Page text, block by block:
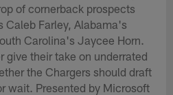
of cornerback prospects
Caleb Farley, Alabama's
Carolina's Jaycee Horn.
give their take on underrated
the Chargers should draft
wait. Presented by Microsoft